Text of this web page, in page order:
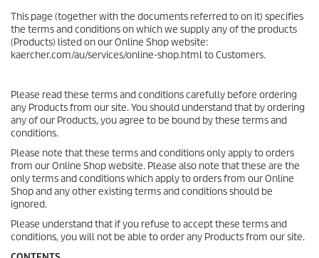
This page (together with the documents referred to on it) specifies
the terms and conditions on which we supply any of the products
(Products) listed on our Online Shop website:
kaercher.com/au/services/online-shop.html to Customers.
Please read these terms and conditions carefully before ordering
any Products from our site. You should understand that by ordering
any of our Products, you agree to be bound by these terms and
conditions.
Please note that these terms and conditions only apply to orders
from our Online Shop website. Please also note that these are the
only terms and conditions which apply to orders from our Online
Shop and any other existing terms and conditions should be
ignored.
Please understand that if you refuse to accept these terms and
conditions, you will not be able to order any Products from our site.